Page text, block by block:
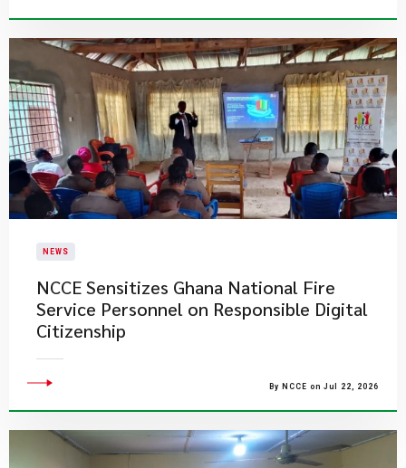
NEWS
NCCE Sensitizes Ghana National Fire
Service Personnel on Responsible Digital
Citizenship
By NCCE on Jul 22, 2026